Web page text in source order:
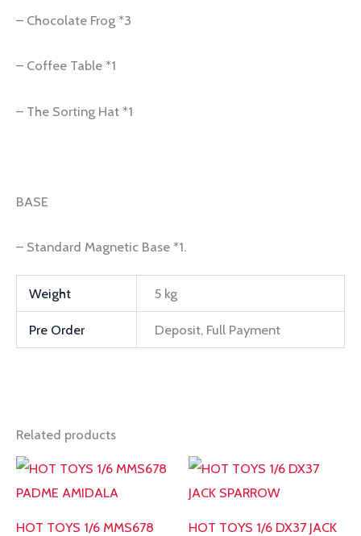
– Chocolate Frog *3
– Coffee Table *1
– The Sorting Hat *1
BASE
– Standard Magnetic Base *1.
Weight 5 kg
Pre Order Deposit, Full Payment
Related products
HOT TOYS 1/6 MMS678
HOT TOYS 1/6 DX37 JACK